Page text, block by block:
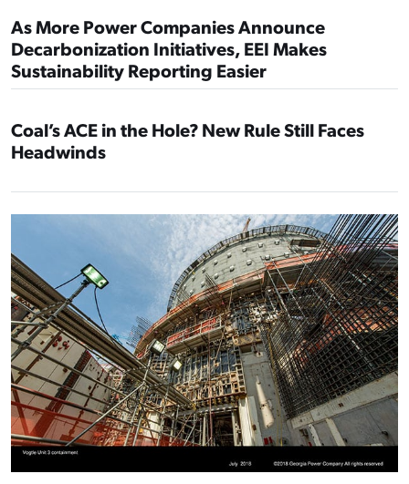
As More Power Companies Announce
Decarbonization Initiatives, EEI Makes
Sustainability Reporting Easier
Coal’s ACE in the Hole? New Rule Still Faces
Headwinds